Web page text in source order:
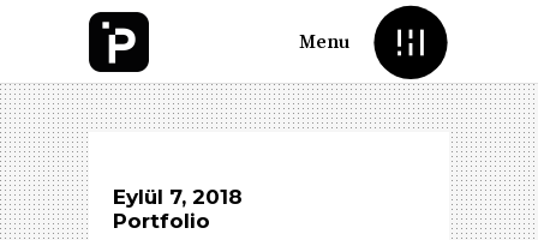
Menu
Eylül 7, 2018
Portfolio